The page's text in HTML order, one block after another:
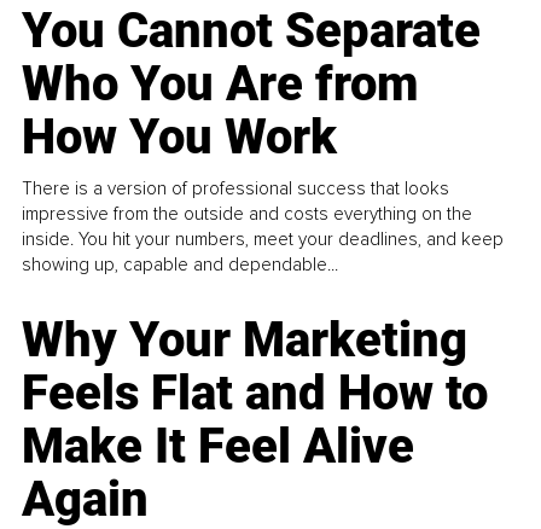
You Cannot Separate
Who You Are from
How You Work
There is a version of professional success that looks
impressive from the outside and costs everything on the
inside. You hit your numbers, meet your deadlines, and keep
showing up, capable and dependable...
Why Your Marketing
Feels Flat and How to
Make It Feel Alive
Again